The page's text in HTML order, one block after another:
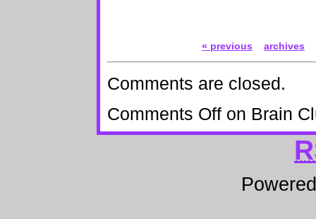
« previous archives
Comments are closed.
Comments Off on Brain